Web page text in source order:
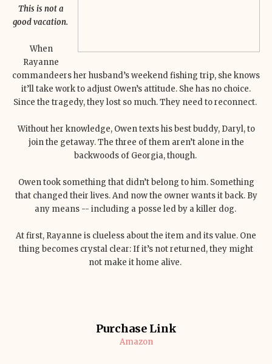
This is not a
good vacation.
When
Rayanne
commandeers her husband’s weekend fishing trip, she knows
it’ll take work to adjust Owen’s attitude. She has no choice.
Since the tragedy, they lost so much. They need to reconnect.
Without her knowledge, Owen texts his best buddy, Daryl, to
join the getaway. The three of them aren’t alone in the
backwoods of Georgia, though.
Owen took something that didn’t belong to him. Something
that changed their lives. And now the owner wants it back. By
any means -- including a posse led by a killer dog.
At first, Rayanne is clueless about the item and its value. One
thing becomes crystal clear: If it’s not returned, they might
not make it home alive.
Purchase Link
Amazon